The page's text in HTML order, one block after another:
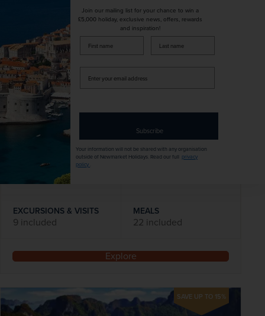
14 daysfrom£3,898
was£4,585pp
Flights included
DATES AVAILABLE
November 2026 - November 2028
DURATION
EXCURSIONS & VISITS
9 included
MEALS
22 included
Explore
SAVE UP TO 15%
Join our mailing list for your chance to win a
£5,000 holiday, exclusive news, offers, rewards
and inspiration!
firstName LastName
your
Subscribe
Your information will not be shared with any organisation
outside of Newmarket Holidays. Read our full privacy
policy